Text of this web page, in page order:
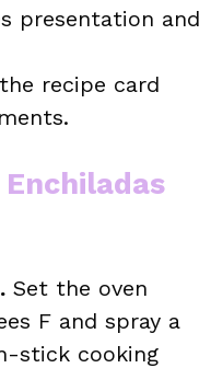
presentation and
recipe card
Set the oven
F and spray a
stick cooking